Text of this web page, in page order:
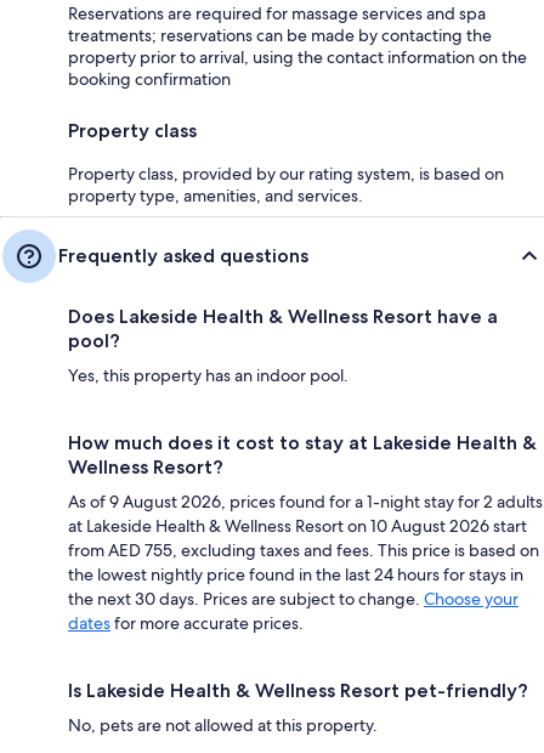
Reservations are required for massage services and spa
treatments; reservations can be made by contacting the
property prior to arrival, using the contact information on the
booking confirmation
Property class
Property class, provided by our rating system, is based on
property type, amenities, and services.
Frequently asked questions
Does Lakeside Health & Wellness Resort have a
pool?
Yes, this property has an indoor pool.
How much does it cost to stay at Lakeside Health &
Wellness Resort?
As of 9 August 2026, prices found for a 1-night stay for 2 adults
at Lakeside Health & Wellness Resort on 10 August 2026 start
from AED 755, excluding taxes and fees. This price is based on
the lowest nightly price found in the last 24 hours for stays in
the next 30 days. Prices are subject to change. Choose your
datesfor more accurate prices.
Is Lakeside Health & Wellness Resort pet-friendly?
No, pets are not allowed at this property.